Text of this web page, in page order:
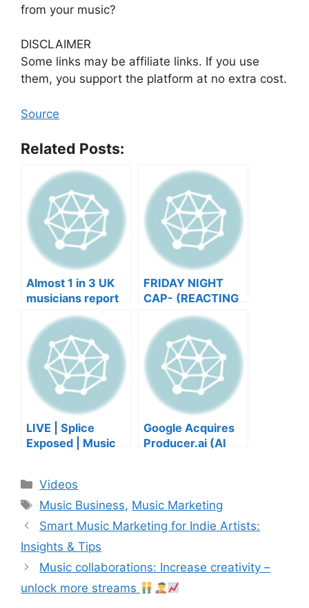
from your music?
DISCLAIMER
Some links may be affiliate links. If you use
them, you support the platform at no extra cost.
Source
Related Posts:
Almost 1 in 3 UK
musicians report
negative mental
wellbeing |
Musicians’ Union
FRIDAY NIGHT
CAP- (REACTING
TO YOUR SONGS
GET IN
HEEERRREEE)
LIVE | Splice
Exposed | Music
Lawyer | Music
Business Podcast
Google Acquires
Producer.ai (AI
Categories
Videos
Tags
Music Business, Music Marketing
Smart Music Marketing for Indie Artists:
Insights & Tips
Music collaborations: Increase creativity –
unlock more streams